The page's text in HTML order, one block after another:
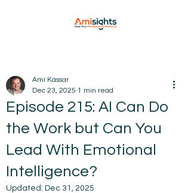
Episode 215: AI Can Do
the Work but Can You
Lead With Emotional
Intelligence?
Ami Kassar
Dec 23, 2025 1 min read
Updated: Dec 31, 2025